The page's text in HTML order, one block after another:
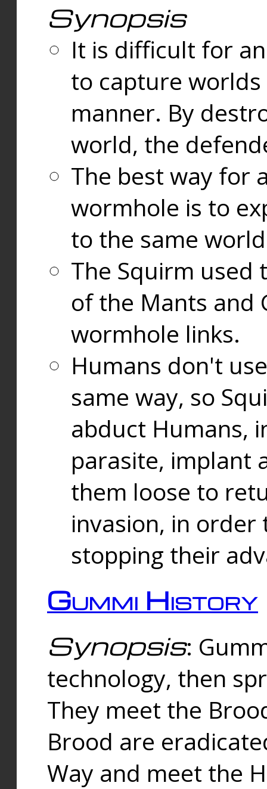
Synopsis
It is difficult for
to capture
manner. By
world, the
The best way for
wormhole is to
to the same
The Squirm used
of the Mants and
wormhole links.
Humans don't
same way, so
abduct Humans,
parasite, implant
them loose to
invasion, in
stopping their
Gummi History
Synopsis:
technology, then
They meet the
Brood are
Way and meet the